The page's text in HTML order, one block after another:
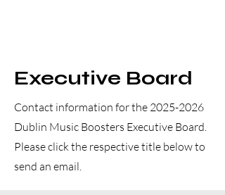
Executive Board
Contact information for the 2025-2026
Dublin Music Boosters Executive Board.
Please click the respective title below to
send an email.